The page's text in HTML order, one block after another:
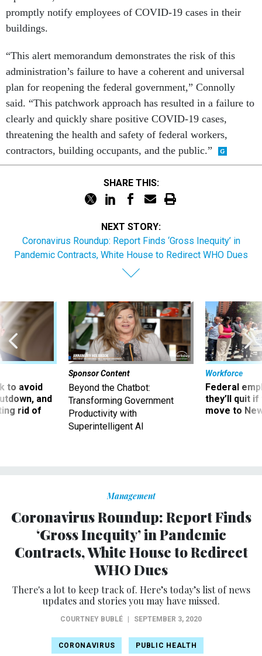
promptly notify employees of COVID-19 cases in their
buildings.
“This alert memorandum demonstrates the risk of this
administration’s failure to have a coherent and universal
plan for reopening the federal government,” Connolly
said. “This patchwork approach has resulted in a failure to
clearly and quickly share positive COVID-19 cases,
threatening the health and safety of federal workers,
contractors, building occupants, and the public.”
SHARE THIS:
NEXT STORY:
Coronavirus Roundup: Report Finds ‘Gross Inequity’ in
Pandemic Contracts, White House to Redirect WHO Dues
to avoid
and
rid of
Sponsor Content
Beyond the Chatbot:
Transforming Government
Productivity with
Superintelligent AI
Workforce
Federal
they’ll quit
move to
Management
Coronavirus Roundup: Report Finds
‘Gross Inequity’ in Pandemic
Contracts, White House to Redirect
WHO Dues
There's a lot to keep track of. Here’s today’s list of news
updates and stories you may have missed.
COURTNEY BUBLÉ SEPTEMBER 3, 2020
CORONAVIRUS PUBLIC HEALTH